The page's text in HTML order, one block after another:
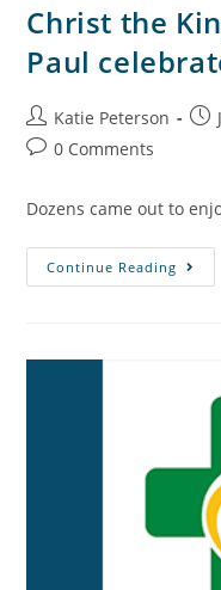
Christ the
Paul
Katie Peterson
0 Comments
Dozens came out to
Continue Reading